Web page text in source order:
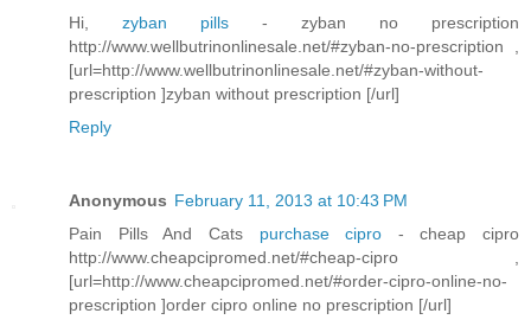
Hi, zyban pills - zyban no prescription
http://www.wellbutrinonlinesale.net/#zyban-no-prescription ,
[url=http://www.wellbutrinonlinesale.net/#zyban-without-
prescription ]zyban without prescription [/url]
Reply
Anonymous February 11, 2013 at 10:43 PM
Pain Pills And Cats purchase cipro - cheap cipro
http://www.cheapcipromed.net/#cheap-cipro ,
[url=http://www.cheapcipromed.net/#order-cipro-online-no-
prescription ]order cipro online no prescription [/url]